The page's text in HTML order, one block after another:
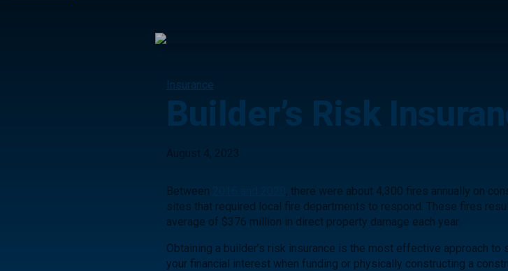
Insurance
Builder’s Risk
August 4, 2023
Between
, there were about 4,300 fires annually on
sites that required local fire departments to respond. These fires
average of $376 million in direct property damage each year.
Obtaining a builder’s risk insurance is the most effective approach to
your financial interest when funding or physically constructing a